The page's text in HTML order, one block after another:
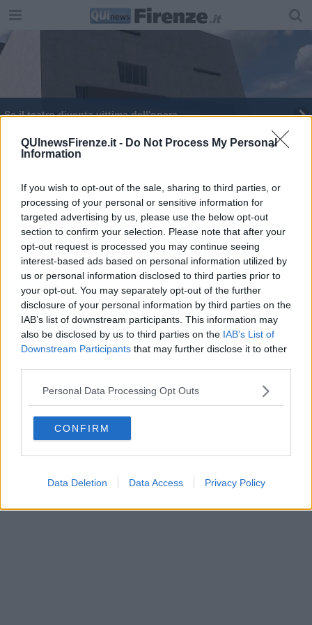
QUInewsFirenze.it - Do Not Process My Personal
Information
If you wish to opt-out of the sale, sharing to third parties, or
processing of your personal or sensitive information for
targeted advertising by us, please use the below opt-out
section to confirm your selection. Please note that after your
opt-out request is processed you may continue seeing
interest-based ads based on personal information utilized by
us or personal information disclosed to third parties prior to
your opt-out. You may separately opt-out of the further
disclosure of your personal information by third parties on the
IAB’s list of downstream participants. This information may
also be disclosed by us to third parties on the IAB’s List of
Downstream Participants that may further disclose it to other
Personal Data Processing Opt Outs
CONFIRM
Data Deletion Data Access Privacy Policy
Se il teatro diventa vittima dell'opera
Editore Toscana Media Channel srl - Via Dei Martelli, 8 - 50129
FIRENZE - info@toscanamediachannel.it. TOSCANA MEDIA
NEWS quotidiano on line registrato presso il Tribunale di Firenze
al n. 5935 del 27.09.2013. Iscrizione ROC 22105 - C.F. e P.Iva
0620787048
Fatturazione Elettronica M5UXCR1 |Privacy Nielsen
Direttore responsabile Marco Migli
Powered by